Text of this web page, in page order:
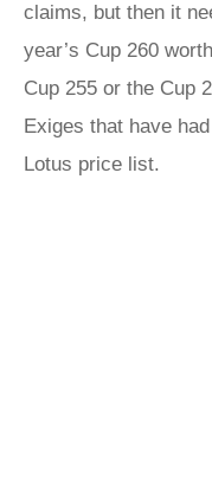
claims, but then it
year’s Cup 260
Cup 255 or the Cup
Exiges that have
Lotus price list.